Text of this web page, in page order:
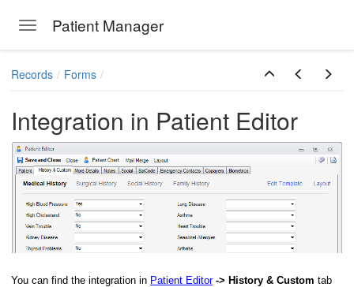
Toggle navigation
Patient Manager
Records Forms
Integration in Patient Editor
You can find the integration in Patient Editor-> History & Custom tab